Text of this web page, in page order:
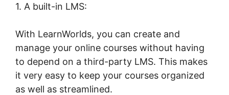
1. A built-in LMS:
With LearnWorlds, you can create and
manage your online courses without having
to depend on a third-party LMS. This makes
it very easy to keep your courses organized
as well as streamlined.